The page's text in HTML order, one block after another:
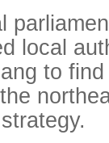
local
to